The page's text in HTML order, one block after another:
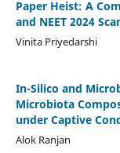
Paper Heist: A
and NEET 2024
Vinita Priyedarshi
In-Silico and
Microbiota
under Captive
Alok Ranjan